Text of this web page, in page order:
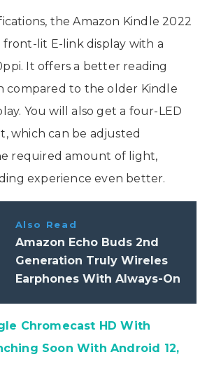
the Amazon Kindle 2022
front-lit E-link display with a
It offers a better reading
compared to the older Kindle
You will also get a four-LED
which can be adjusted
required amount of light,
experience even better.
Also Read
Amazon Echo Buds 2nd
Generation Truly Wireles
Earphones With Always-On
Chromecast HD With
Soon With Android 12,